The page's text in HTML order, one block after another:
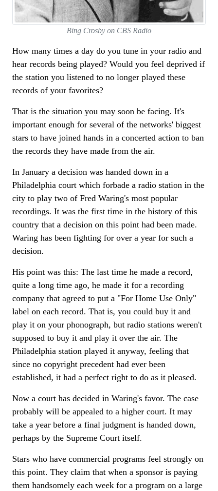
Bing Crosby on CBS Radio
How many times a day do you tune in your radio and
hear records being played? Would you feel deprived if
the station you listened to no longer played these
records of your favorites?
That is the situation you may soon be facing. It's
important enough for several of the networks' biggest
stars to have joined hands in a concerted action to ban
the records they have made from the air.
In January a decision was handed down in a
Philadelphia court which forbade a radio station in the
city to play two of Fred Waring's most popular
recordings. It was the first time in the history of this
country that a decision on this point had been made.
Waring has been fighting for over a year for such a
decision.
His point was this: The last time he made a record,
quite a long time ago, he made it for a recording
company that agreed to put a "For Home Use Only"
label on each record. That is, you could buy it and
play it on your phonograph, but radio stations weren't
supposed to buy it and play it over the air. The
Philadelphia station played it anyway, feeling that
since no copyright precedent had ever been
established, it had a perfect right to do as it pleased.
Now a court has decided in Waring's favor. The case
probably will be appealed to a higher court. It may
take a year before a final judgment is handed down,
perhaps by the Supreme Court itself.
Stars who have commercial programs feel strongly on
this point. They claim that when a sponsor is paying
them handsomely each week for a program on a large